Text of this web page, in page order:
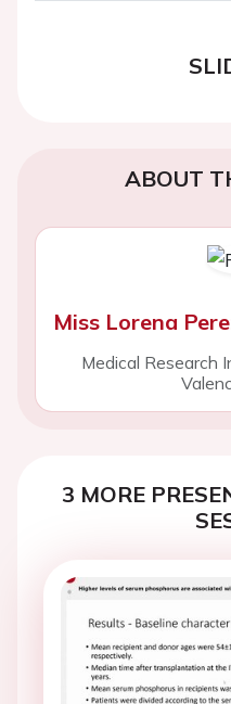
ABOUT
Miss Lorena
Medical Research
3 MORE